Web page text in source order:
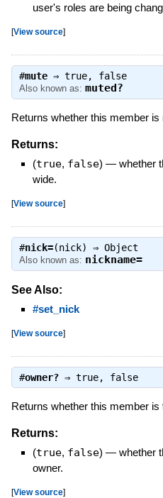
user's roles are being
[View source]
#mute⇒ true, false
Also known as: muted?
Returns whether this member
Returns:
(true, false) — whether
wide.
[View source]
#nick=(nick) ⇒ Object
Also known as: nickname=
See Also:
#set_nick
[View source]
#owner?⇒ true, false
Returns whether this member is
Returns:
(true, false) — whether
owner.
[View source]